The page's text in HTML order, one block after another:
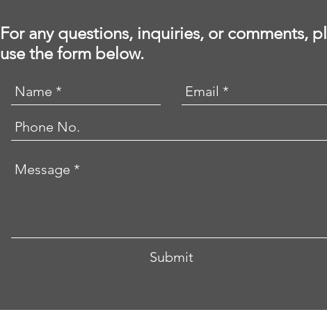
For any questions, inquiries, or comments,
use the form below.
Submit